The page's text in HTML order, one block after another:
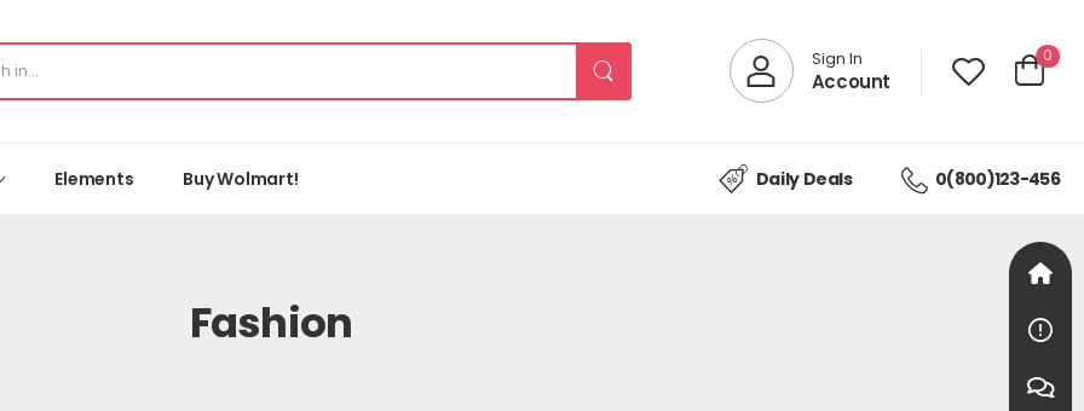
Sign In
Account
0
Elements Buy Wolmart! Daily Deals 0(800)123-456
Fashion